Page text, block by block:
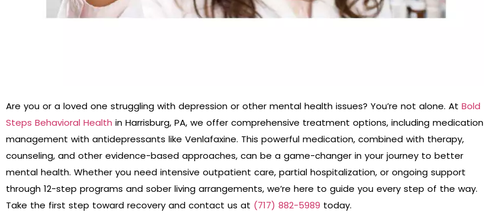
Are you or a loved one struggling with depression or other mental health issues? You’re not alone. At Bold
Steps Behavioral Health in Harrisburg, PA, we offer comprehensive treatment options, including medication
management with antidepressants like Venlafaxine. This powerful medication, combined with therapy,
counseling, and other evidence-based approaches, can be a game-changer in your journey to better
mental health. Whether you need intensive outpatient care, partial hospitalization, or ongoing support
through 12-step programs and sober living arrangements, we’re here to guide you every step of the way.
Take the first step toward recovery and contact us at (717) 882-5989 today.